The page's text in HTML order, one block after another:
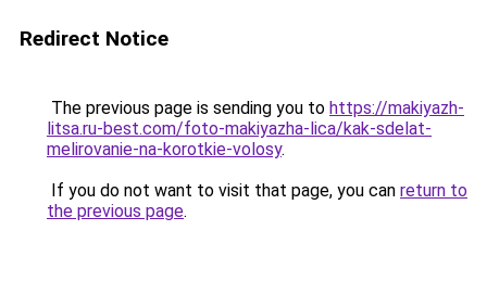
Redirect Notice
The previous page is sending you to https://makiyazh-
litsa.ru-best.com/foto-makiyazha-lica/kak-sdelat-
melirovanie-na-korotkie-volosy.
If you do not want to visit that page, you can return to
the previous page.